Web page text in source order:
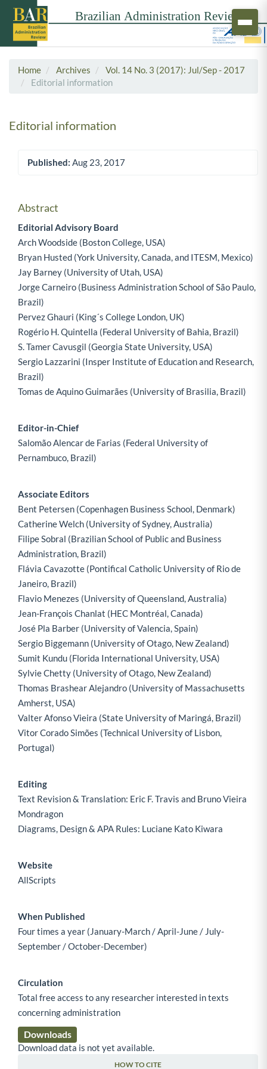
Home Archives
Vol. 14 No. 3 (2017): Jul/Sep - 2017
Editorial information
Editorial information
Article Sidebar
Published: Aug 23, 2017
Main Article Content
Abstract
Editorial Advisory Board
Arch Woodside (Boston College, USA)
Bryan Husted (York University, Canada, and ITESM, Mexico)
Jay Barney (University of Utah, USA)
Jorge Carneiro (Business Administration School of São Paulo,
Brazil)
Pervez Ghauri (King´s College London, UK)
Rogério H. Quintella (Federal University of Bahia, Brazil)
S. Tamer Cavusgil (Georgia State University, USA)
Sergio Lazzarini (Insper Institute of Education and Research,
Brazil)
Tomas de Aquino Guimarães (University of Brasilia, Brazil)
Editor-in-Chief
Salomão Alencar de Farias (Federal University of
Pernambuco, Brazil)
Associate Editors
Bent Petersen (Copenhagen Business School, Denmark)
Catherine Welch (University of Sydney, Australia)
Filipe Sobral (Brazilian School of Public and Business
Administration, Brazil)
Flávia Cavazotte (Pontifical Catholic University of Rio de
Janeiro, Brazil)
Flavio Menezes (University of Queensland, Australia)
Jean-François Chanlat (HEC Montréal, Canada)
José Pla Barber (University of Valencia, Spain)
Sergio Biggemann (University of Otago, New Zealand)
Sumit Kundu (Florida International University, USA)
Sylvie Chetty (University of Otago, New Zealand)
Thomas Brashear Alejandro (University of Massachusetts
Amherst, USA)
Valter Afonso Vieira (State University of Maringá, Brazil)
Vitor Corado Simões (Technical University of Lisbon,
Portugal)
Editing
Text Revision & Translation: Eric F. Travis and Bruno Vieira
Mondragon
Diagrams, Design & APA Rules: Luciane Kato Kiwara
Website
AllScripts
When Published
Four times a year (January-March / April-June / July-
September / October-December)
Circulation
Total free access to any researcher interested in texts
concerning administration
Downloads
Download data is not yet available.
HOW TO CITE